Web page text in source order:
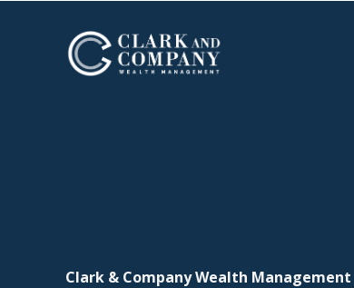
Clark & Company Wealth Management